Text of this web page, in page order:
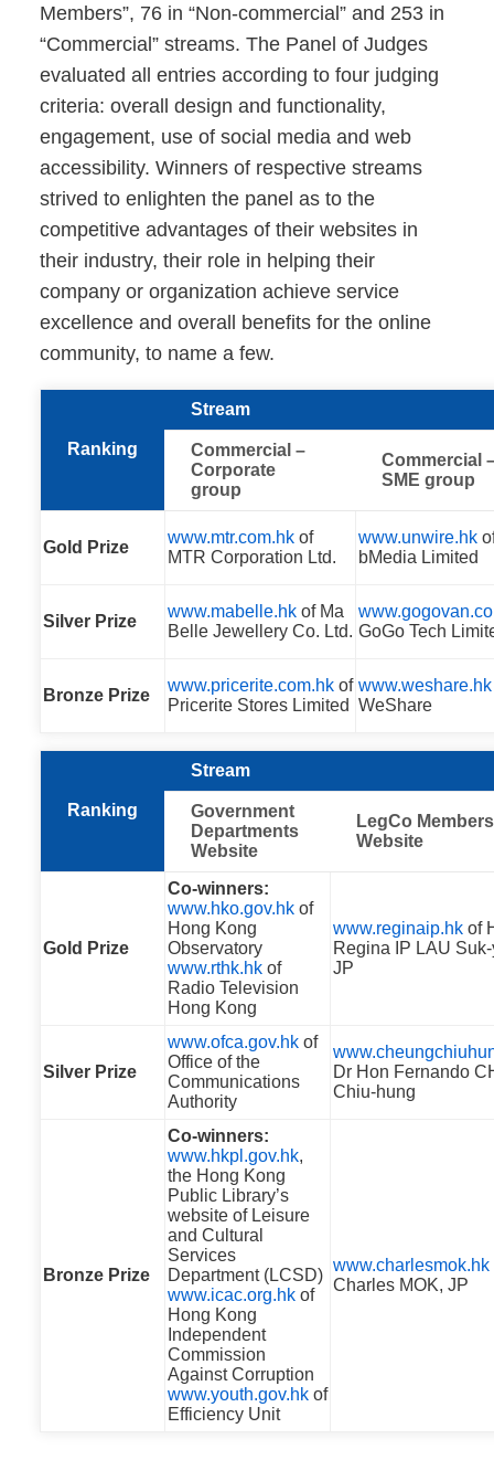
Members”, 76 in “Non-commercial” and 253 in
“Commercial” streams. The Panel of Judges
evaluated all entries according to four judging
criteria: overall design and functionality,
engagement, use of social media and web
accessibility. Winners of respective streams
strived to enlighten the panel as to the
competitive advantages of their websites in
their industry, their role in helping their
company or organization achieve service
excellence and overall benefits for the online
community, to name a few.
Ranking
Stream
Commercial –
Corporate
group
Commercial
SME group
Gold Prize
www.mtr.com.hk of
MTR Corporation Ltd.
www.unwire.hk
bMedia Limited
Silver Prize
www.mabelle.hk of Ma
Belle Jewellery Co. Ltd. GoGo Tech
Bronze Prize
www.pricerite.com.hk of
Pricerite Stores Limited
www.weshare.hk
WeShare
Ranking
Stream
Government
Departments
Website
LegCo Members
Website
Gold Prize
Co-winners:
www.hko.gov.hk of
Hong Kong
Observatory
www.rthk.hk of
Radio Television
Hong Kong
www.reginaip.hk of
Regina IP LAU
JP
Silver Prize
www.ofca.gov.hk of
Office of the
Communications
Authority
Dr Hon Fernando
Chiu-hung
Bronze Prize
Co-winners:
www.hkpl.gov.hk,
the Hong Kong
Public Library’s
website of Leisure
and Cultural
Services
Department (LCSD)
www.icac.org.hk of
Hong Kong
Independent
Commission
Against Corruption
www.youth.gov.hk of
Efficiency Unit
www.charlesmok.hk
Charles MOK, JP